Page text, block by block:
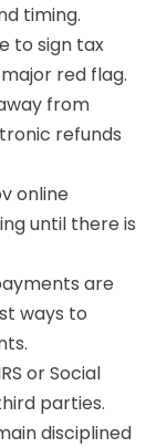
timing.
to sign tax
red flag.
from
refunds
online
until there is
are
ways to
or Social
parties.
disciplined